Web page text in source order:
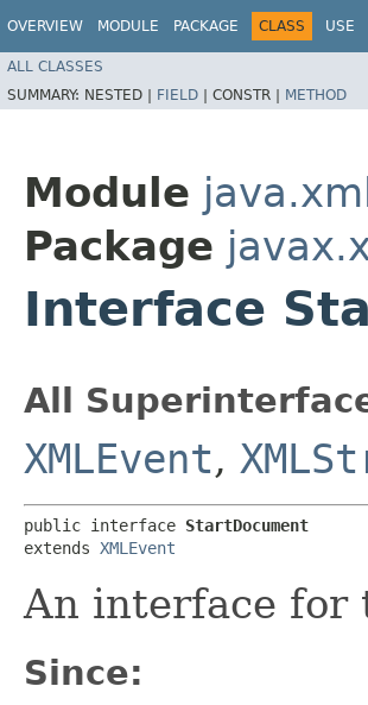
OVERVIEW MODULE PACKAGE CLASS USE
ALL CLASSES
SUMMARY: NESTED | FIELD | CONSTR | METHOD
Module
Package
Interface
All
XMLEvent,
public interface StartDocument
extends XMLEvent
An interface for
Since: